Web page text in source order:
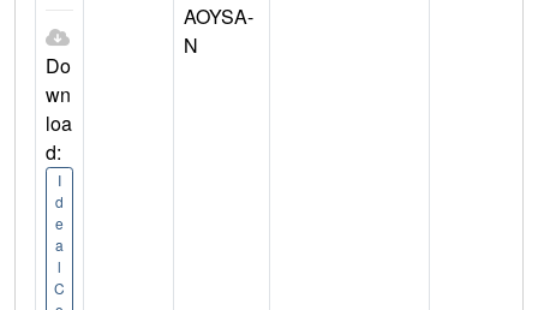
Do
wn
loa
d:
I
d
e
a
l
C
AOYSA-
N